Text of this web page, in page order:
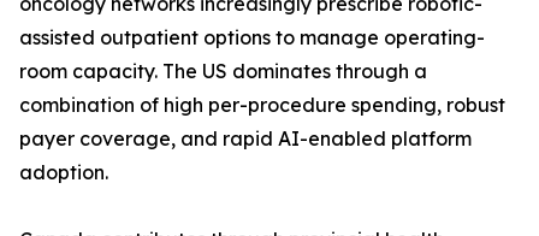
assisted outpatient options to manage operating-
room capacity. The US dominates through a
combination of high per-procedure spending, robust
payer coverage, and rapid AI-enabled platform
adoption.